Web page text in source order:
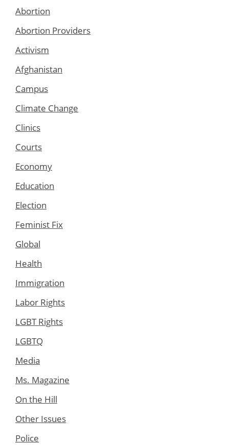
Abortion
Abortion Providers
Activism
Afghanistan
Campus
Climate Change
Clinics
Courts
Economy
Education
Election
Feminist Fix
Global
Health
Immigration
Labor Rights
LGBT Rights
LGBTQ
Media
Ms. Magazine
On the Hill
Other Issues
Police